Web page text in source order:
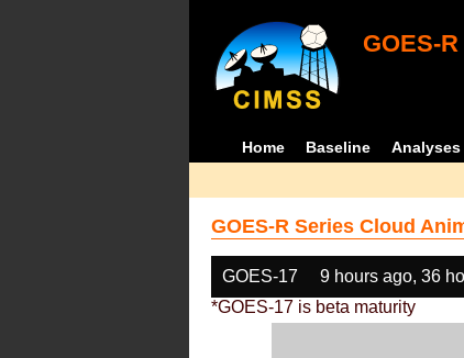
GOES-
Home Baseline Analyses
GOES-R Series Cloud
GOES-17 9 hours ago, 36
*GOES-17 is beta maturity